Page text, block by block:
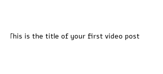
This is the title of your first video post